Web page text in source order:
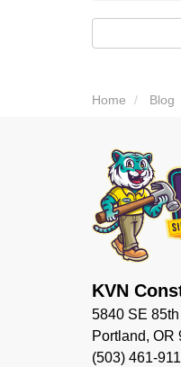
Home Blog
KVN
5840 SE
Portland, OR
(503) 461-